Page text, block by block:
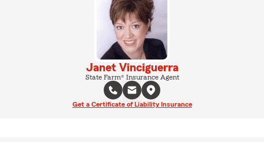
Janet Vinciguerra
State Farm® Insurance Agent
Get a Certificate of Liability Insurance